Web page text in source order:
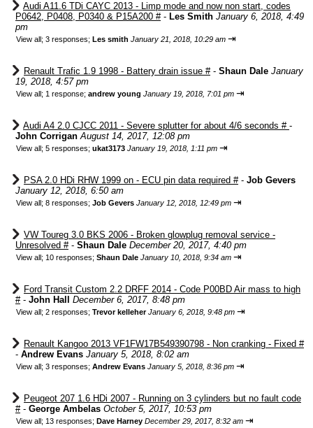
Audi A11.6 TDi CAYC 2013 - Limp mode and now non start, codes
P0642, P0408, P0340 & P15A200 #- Les Smith January 6, 2018, 4:49
pm
View all; 3 responses; Les smith January 21, 2018, 10:29 am ⇥
Renault Trafic 1.9 1998 - Battery drain issue #- Shaun Dale January
19, 2018, 4:57 pm
View all; 1 response; andrew young January 19, 2018, 7:01 pm ⇥
Audi A4 2.0 CJCC 2011 - Severe splutter for about 4/6 seconds # -
John Corrigan August 14, 2017, 12:08 pm
View all; 5 responses; ukat3173 January 19, 2018, 1:11 pm ⇥
PSA 2.0 HDi RHW 1999 on - ECU pin data required #- Job Gevers
January 12, 2018, 6:50 am
View all; 8 responses; Job Gevers January 12, 2018, 12:49 pm ⇥
VW Toureg 3.0 BKS 2006 - Broken glowplug removal service -
Unresolved #- Shaun Dale December 20, 2017, 4:40 pm
View all; 10 responses; Shaun Dale January 10, 2018, 9:34 am ⇥
Ford Transit Custom 2.2 DRFF 2014 - Code P00BD Air mass to high
#- John Hall December 6, 2017, 8:48 pm
View all; 2 responses; Trevor kelleherJanuary 6, 2018, 9:48 pm ⇥
Renault Kangoo 2013 VF1FW17B549390798 - Non cranking - Fixed #
- Andrew Evans January 5, 2018, 8:02 am
View all; 3 responses; Andrew Evans January 5, 2018, 8:36 pm ⇥
Peugeot 207 1.6 HDi 2007 - Running on 3 cylinders but no fault code
#- George Ambelas October 5, 2017, 10:53 pm
View all; 13 responses; Dave Harney December 29, 2017, 8:32 am ⇥